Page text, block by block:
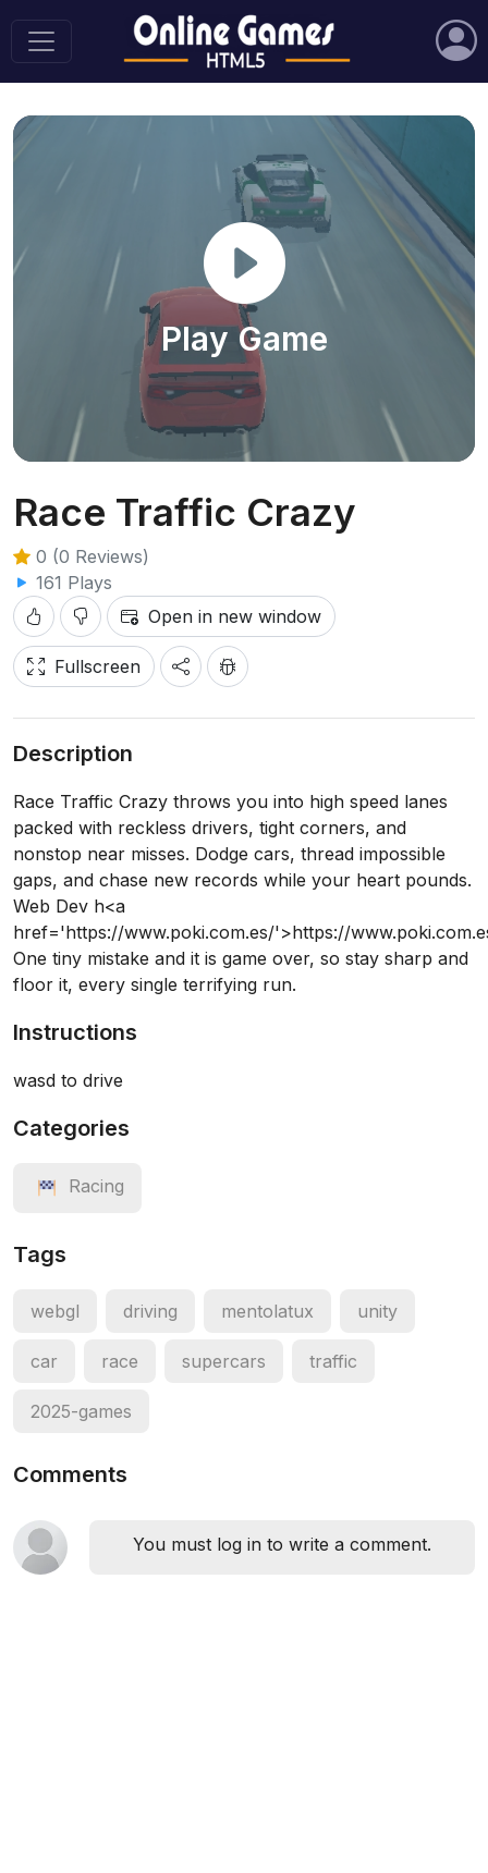
Play Game
Race Traffic Crazy
0 (0 Reviews)
161 Plays
Open in new window
Fullscreen
Description
Race Traffic Crazy throws you into high speed lanes
packed with reckless drivers, tight corners, and
nonstop near misses. Dodge cars, thread impossible
gaps, and chase new records while your heart pounds.
Web Dev h<a
href='https://www.poki.com.es/'>https://
One tiny mistake and it is game over, so stay sharp and
floor it, every single terrifying run.
Instructions
wasd to drive
Categories
Racing
Tags
webgl driving mentolatux unity
car race supercars traffic
2025-games
Comments
You must log in to write a comment.